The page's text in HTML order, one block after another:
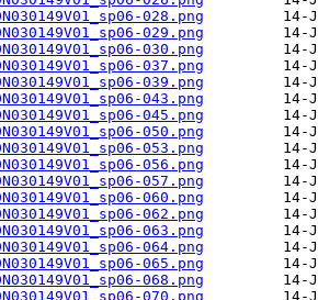
028.png
029.png
030.png
037.png
039.png
043.png
045.png
050.png
053.png
056.png
057.png
060.png
062.png
063.png
064.png
065.png
068.png
070.png